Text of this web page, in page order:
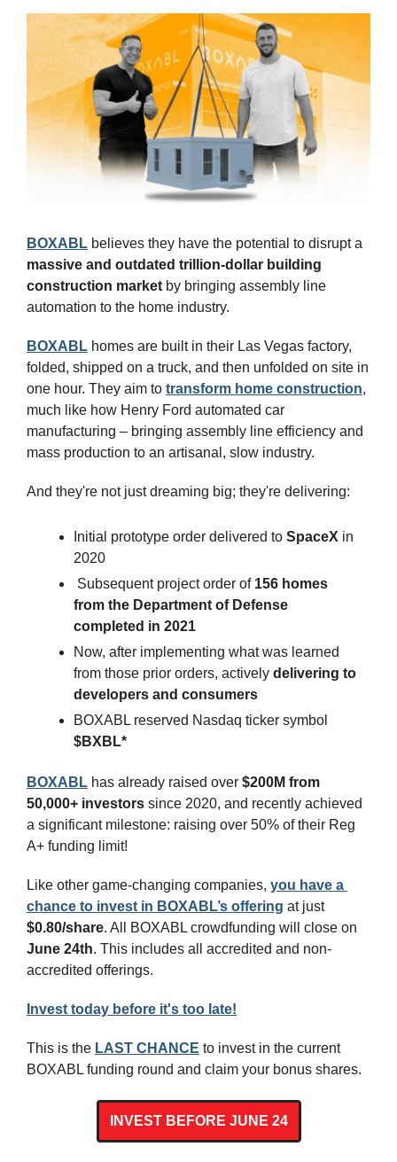
BOXABL
massive and outdated trillion-dollar building
construction market by bringing assembly line
automation to the home industry.
BOXABL homes are built in their Las Vegas factory,
folded, shipped on a truck, and then unfolded on site in
one hour. They aim to transform home construction,
much like how Henry Ford automated car
manufacturing – bringing assembly line efficiency and
mass production to an artisanal, slow industry.
And they're not just dreaming big; they're delivering:
Initial prototype order delivered to SpaceX in
2020
Subsequent project order of 156 homes
from the Department of Defense
completed in 2021
Now, after implementing what was learned
from those prior orders, actively delivering to
developers and consumers
$BXBL*
BOXABL has already raised over $200M from
50,000+ investors since 2020, and recently achieved
a significant milestone: raising over 50% of their Reg
A+ funding limit!
Like other game-changing companies, you have a
chance to invest in BOXABL’s offering
at just
$0.80/share
June 24th. This includes all accredited and non-
accredited offerings.
Invest today before it's too late!
This is the LAST CHANCE to invest in the current
BOXABL funding round and claim your bonus shares.
INVEST BEFORE JUNE 24